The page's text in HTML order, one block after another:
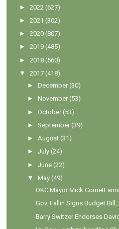
►2022 (627)
►2021 (302)
►2020 (807)
►2019 (485)
►2018 (560)
▼
2017 (418)
►December (30)
►November (53)
►October (53)
►September (39)
►August (31)
►July (24)
►June (22)
▼
May (49)
OKC Mayor Mick Cornett
Gov. Fallin Signs Budget
Barry Switzer Endorses